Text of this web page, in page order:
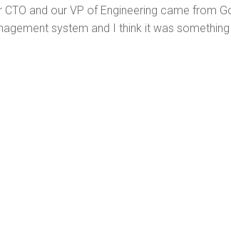
CTO and our VP of Engineering came from
system and I think it was